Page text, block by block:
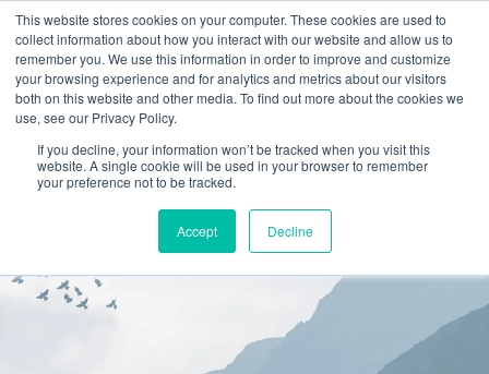
This website stores cookies on your computer. These cookies are used to
collect information about how you interact with our website and allow us to
remember you. We use this information in order to improve and customize
your browsing experience and for analytics and metrics about our visitors
both on this website and other media. To find out more about the cookies we
use, see our Privacy Policy.
If you decline, your information won’t be tracked when you visit this
website. A single cookie will be used in your browser to remember
your preference not to be tracked.
Accept Decline
(866) 582-8863
SCHEDULE AN EVALUATION